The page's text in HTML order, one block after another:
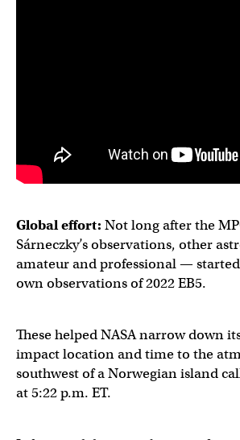
Global effort: Not long after the
Sárneczky’s observations, other
amateur and professional —
own observations of 2022 EB5.
These helped NASA narrow down
impact location and time to the
southwest of a Norwegian island
at 5:22 p.m. ET.